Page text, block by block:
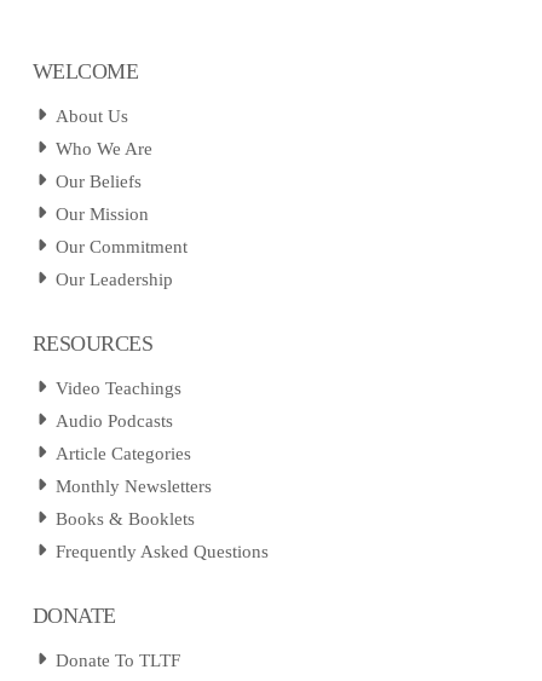
WELCOME
About Us
Who We Are
Our Beliefs
Our Mission
Our Commitment
Our Leadership
RESOURCES
Video Teachings
Audio Podcasts
Article Categories
Monthly Newsletters
Books & Booklets
Frequently Asked Questions
DONATE
Donate To TLTF